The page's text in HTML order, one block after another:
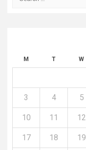
M T W
3 4 5
10 11 12
17 18 19